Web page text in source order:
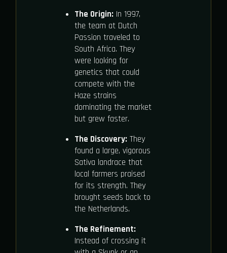
The Origin:In 1997,
the team at Dutch
Passion traveled to
South Africa. They
were looking for
genetics that could
compete with the
Haze strains
dominating the market
but grew faster.
The Discovery:They
found a large, vigorous
Sativa landrace that
local farmers praised
for its strength. They
brought seeds back to
the Netherlands.
The Refinement:
Instead of crossing it